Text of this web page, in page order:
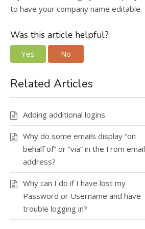
to have your company name editable.
Was this article helpful?
Yes No
Related Articles
Adding additional logins
Why do some emails display “on
behalf of” or “via” in the From email
address?
Why can I do if I have lost my
Password or Username and have
trouble logging in?